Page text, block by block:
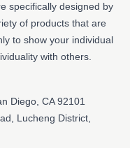
specifically designed by
of products that are
to show your individual
with others.
Diego, CA 92101
Lucheng District,